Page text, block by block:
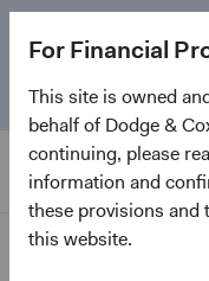
For Financial
This site is owned
behalf of Dodge &
continuing, please
information and
these provisions and
this website.
anniversary. Learn
Fund.
Insights